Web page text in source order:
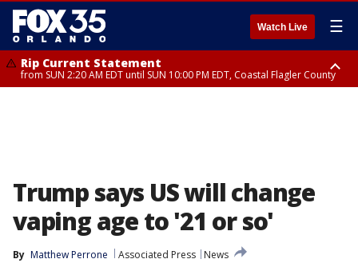
Watch Live ☰
Rip Current Statement
from SUN 2:20 AM EDT until SUN 10:00 PM EDT, Coastal Flagler County
Trump says US will change
vaping age to '21 or so'
By Matthew Perrone Associated Press
News